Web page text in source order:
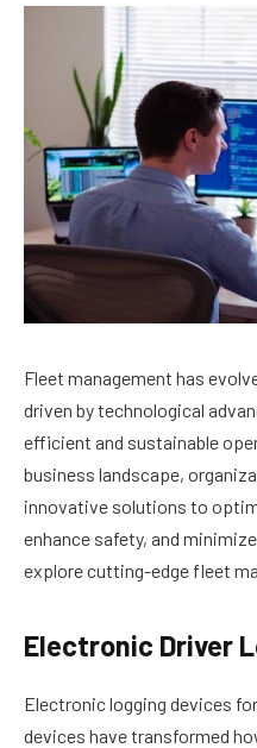
Fleet management has
driven by technological
efficient and sustainable
business landscape,
innovative solutions to
enhance safety, and
explore cutting-edge fleet
Electronic Driver
Electronic logging devices
devices have transformed